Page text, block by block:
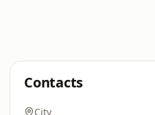
Contacts
City